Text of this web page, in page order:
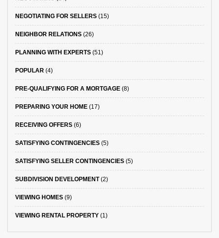
NEGOTIATING FOR SELLERS (15)
NEIGHBOR RELATIONS (26)
PLANNING WITH EXPERTS (51)
POPULAR (4)
PRE-QUALIFYING FOR A MORTGAGE (8)
PREPARING YOUR HOME (17)
RECEIVING OFFERS (6)
SATISFYING CONTINGENCIES (5)
SATISFYING SELLER CONTINGENCIES (5)
SUBDIVISION DEVELOPMENT(2)
VIEWING HOMES (9)
VIEWING RENTAL PROPERTY (1)